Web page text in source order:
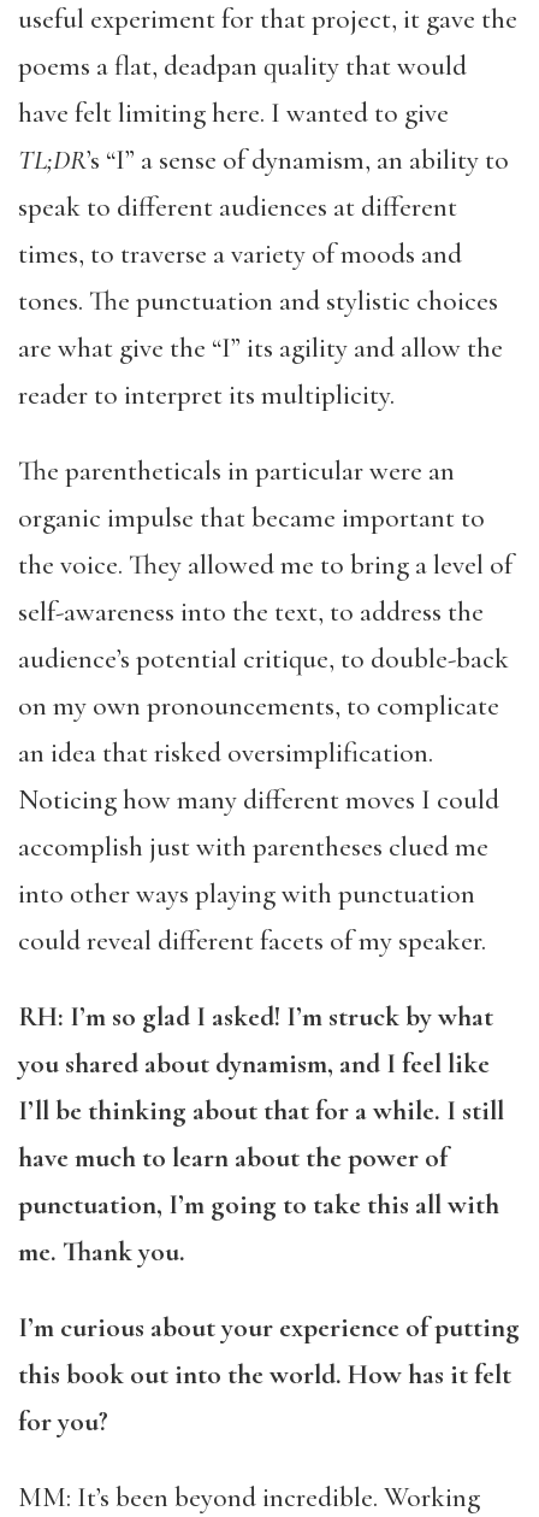
useful experiment for that project, it gave the
poems a flat, deadpan quality that would
have felt limiting here. I wanted to give
TL;DR’s “I” a sense of dynamism, an ability to
speak to different audiences at different
times, to traverse a variety of moods and
tones. The punctuation and stylistic choices
are what give the “I” its agility and allow the
reader to interpret its multiplicity.
The parentheticals in particular were an
organic impulse that became important to
the voice. They allowed me to bring a level of
self-awareness into the text, to address the
audience’s potential critique, to double-back
on my own pronouncements, to complicate
an idea that risked oversimplification.
Noticing how many different moves I could
accomplish just with parentheses clued me
into other ways playing with punctuation
could reveal different facets of my speaker.
RH: I’m so glad I asked! I’m struck by what
you shared about dynamism, and I feel like
I’ll be thinking about that for a while. I still
have much to learn about the power of
punctuation, I’m going to take this all with
me. Thank you.
I’m curious about your experience of putting
this book out into the world. How has it felt
for you?
MM: It’s been beyond incredible. Working